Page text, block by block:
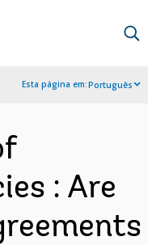
Esta página em:Português
: Are